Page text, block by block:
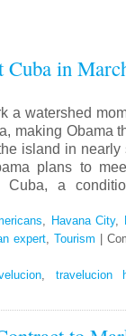
Cuba in
a watershed
making Obama
island in nearly
plans to
Cuba, a
Havana City,
expert, Tourism |
travelucion